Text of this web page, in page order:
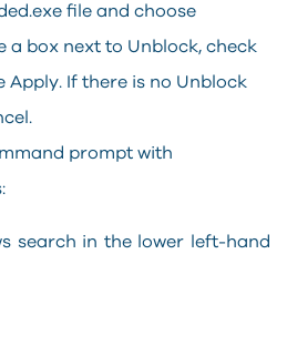
file and choose
a box next to Unblock, check
Apply. If there is no Unblock
prompt with
in the lower left-hand